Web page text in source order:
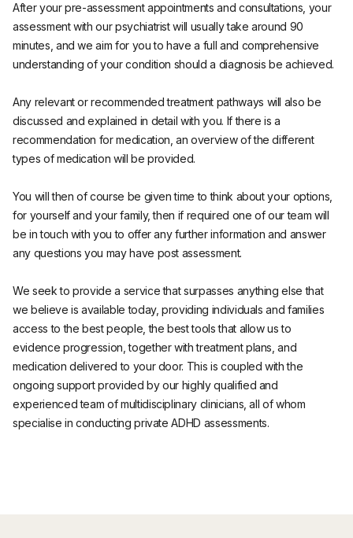
After your pre-assessment appointments and consultations, your
assessment with our psychiatrist will usually take around 90
minutes, and we aim for you to have a full and comprehensive
understanding of your condition should a diagnosis be achieved.
Any relevant or recommended treatment pathways will also be
discussed and explained in detail with you. If there is a
recommendation for medication, an overview of the different
types of medication will be provided.
You will then of course be given time to think about your options,
for yourself and your family, then if required one of our team will
be in touch with you to offer any further information and answer
any questions you may have post assessment.
We seek to provide a service that surpasses anything else that
we believe is available today, providing individuals and families
access to the best people, the best tools that allow us to
evidence progression, together with treatment plans, and
medication delivered to your door. This is coupled with the
ongoing support provided by our highly qualified and
experienced team of multidisciplinary clinicians, all of whom
specialise in conducting private ADHD assessments.